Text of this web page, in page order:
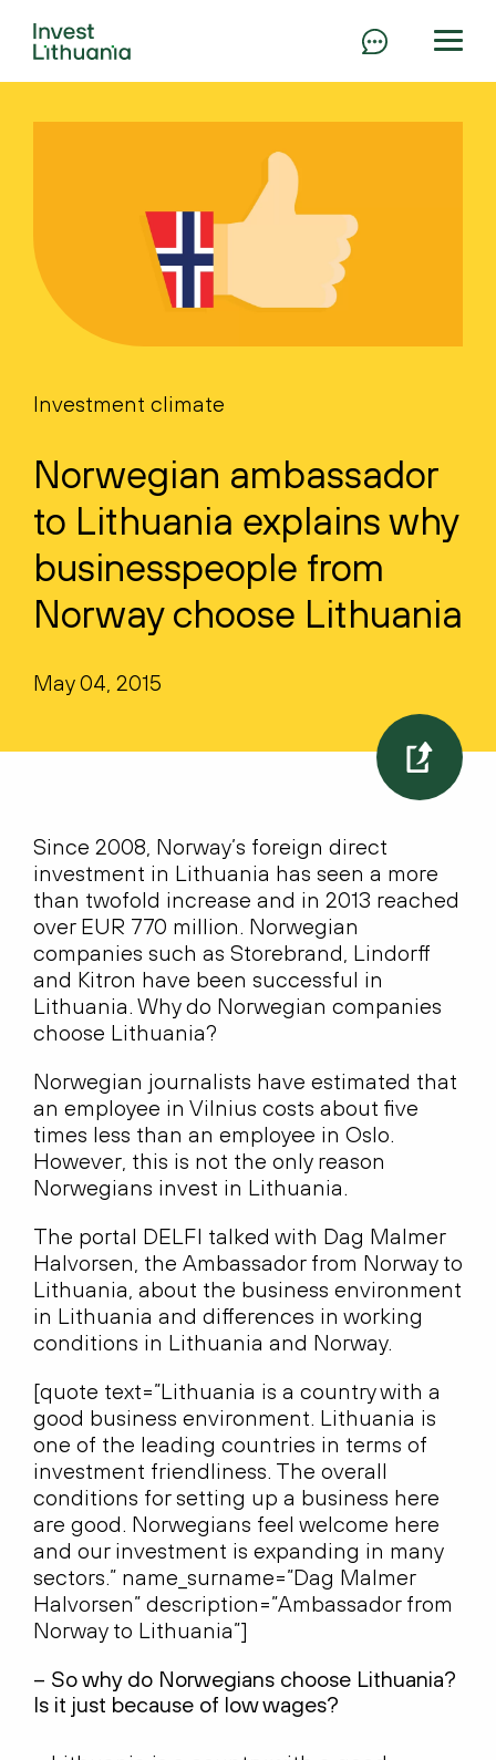
Investment climate
Norwegian ambassador
to Lithuania explains why
businesspeople from
Norway choose Lithuania
May 04, 2015
Since 2008, Norway’s foreign direct
investment in Lithuania has seen a more
than twofold increase and in 2013 reached
over EUR 770 million. Norwegian
companies such as Storebrand, Lindorff
and Kitron have been successful in
Lithuania. Why do Norwegian companies
choose Lithuania?
Norwegian journalists have estimated that
an employee in Vilnius costs about five
times less than an employee in Oslo.
However, this is not the only reason
Norwegians invest in Lithuania.
The portal DELFI talked with Dag Malmer
Halvorsen, the Ambassador from Norway to
Lithuania, about the business environment
in Lithuania and differences in working
conditions in Lithuania and Norway.
[quote text=”Lithuania is a country with a
good business environment. Lithuania is
one of the leading countries in terms of
investment friendliness. The overall
conditions for setting up a business here
are good. Norwegians feel welcome here
and our investment is expanding in many
sectors.” name_surname=”Dag Malmer
Halvorsen” description=”Ambassador from
Norway to Lithuania”]
– So why do Norwegians choose Lithuania?
Is it just because of low wages?